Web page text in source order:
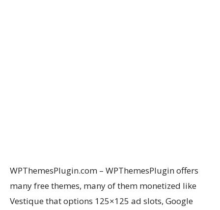
WPThemesPlugin.com – WPThemesPlugin offers
many free themes, many of them monetized like
Vestique that options 125×125 ad slots, Google